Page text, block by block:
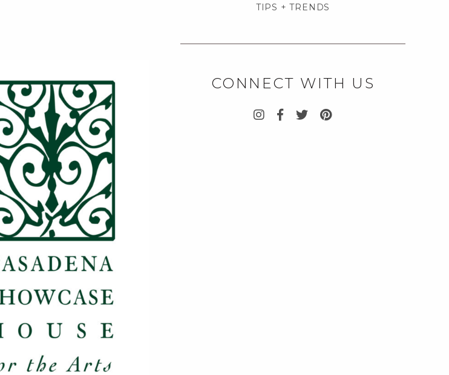
TIPS + TRENDS
CONNECT WITH US